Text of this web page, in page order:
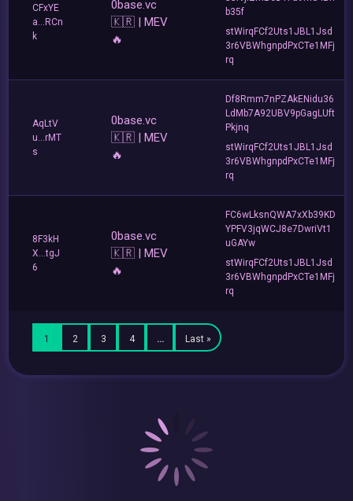
CFxYE
a...RCn
k
0base.vc
🇰🇷 | MEV
🔥
b35f
stWirqFCf2Uts1JBL1Jsd
3r6VBWhgnpdPxCTe1MFj
rq
AqLtV
u...rMT
s
0base.vc
🇰🇷 | MEV
🔥
Df8Rmm7nPZAkENidu36
LdMb7A92UBV9pGagLUft
Pkjnq
stWirqFCf2Uts1JBL1Jsd
3r6VBWhgnpdPxCTe1MFj
rq
8F3kH
X...tgJ
6
0base.vc
🇰🇷 | MEV
🔥
FC6wLksnQWA7xXb39KD
YPFV3jqWCJ8e7DwriVt1
uGAYw
stWirqFCf2Uts1JBL1Jsd
3r6VBWhgnpdPxCTe1MFj
rq
1 2 3 4 … Last »